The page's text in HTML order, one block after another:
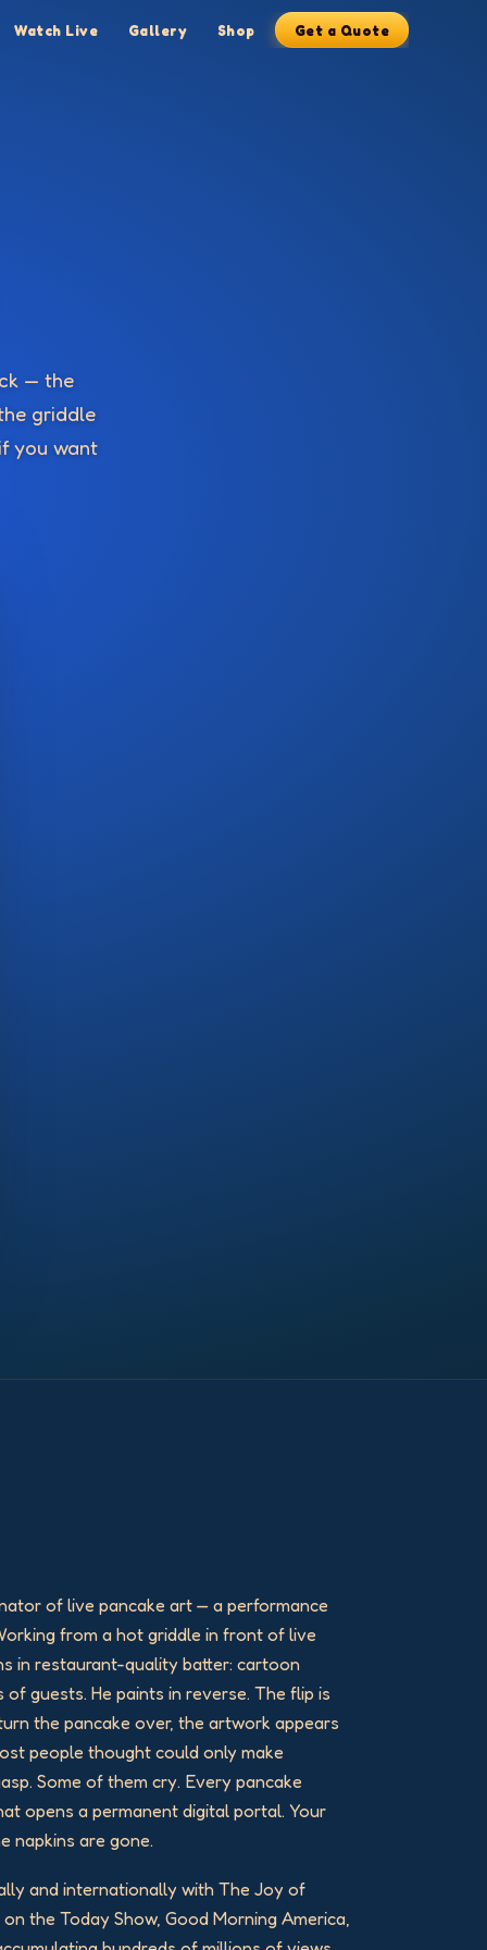
Watch Live Gallery Shop Get a Quote
— the
griddle
you want
of live pancake art — a performance
from a hot griddle in front of live
in restaurant-quality batter: cartoon
guests. He paints in reverse. The flip is
the pancake over, the artwork appears
people thought could only make
Some of them cry. Every pancake
opens a permanent digital portal. Your
napkins are gone.
and internationally with The Joy of
the Today Show, Good Morning America,